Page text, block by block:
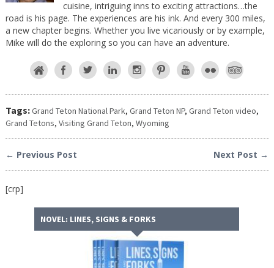
cuisine, intriguing inns to exciting attractions…the
road is his page. The experiences are his ink. And every 300 miles,
a new chapter begins. Whether you live vicariously or by example,
Mike will do the exploring so you can have an adventure.
Tags:Grand Teton National Park, Grand Teton NP, Grand Teton video,
Grand Tetons, Visiting Grand Teton, Wyoming
← Previous Post Next Post →
[crp]
NOVEL: LINES, SIGNS & FORKS